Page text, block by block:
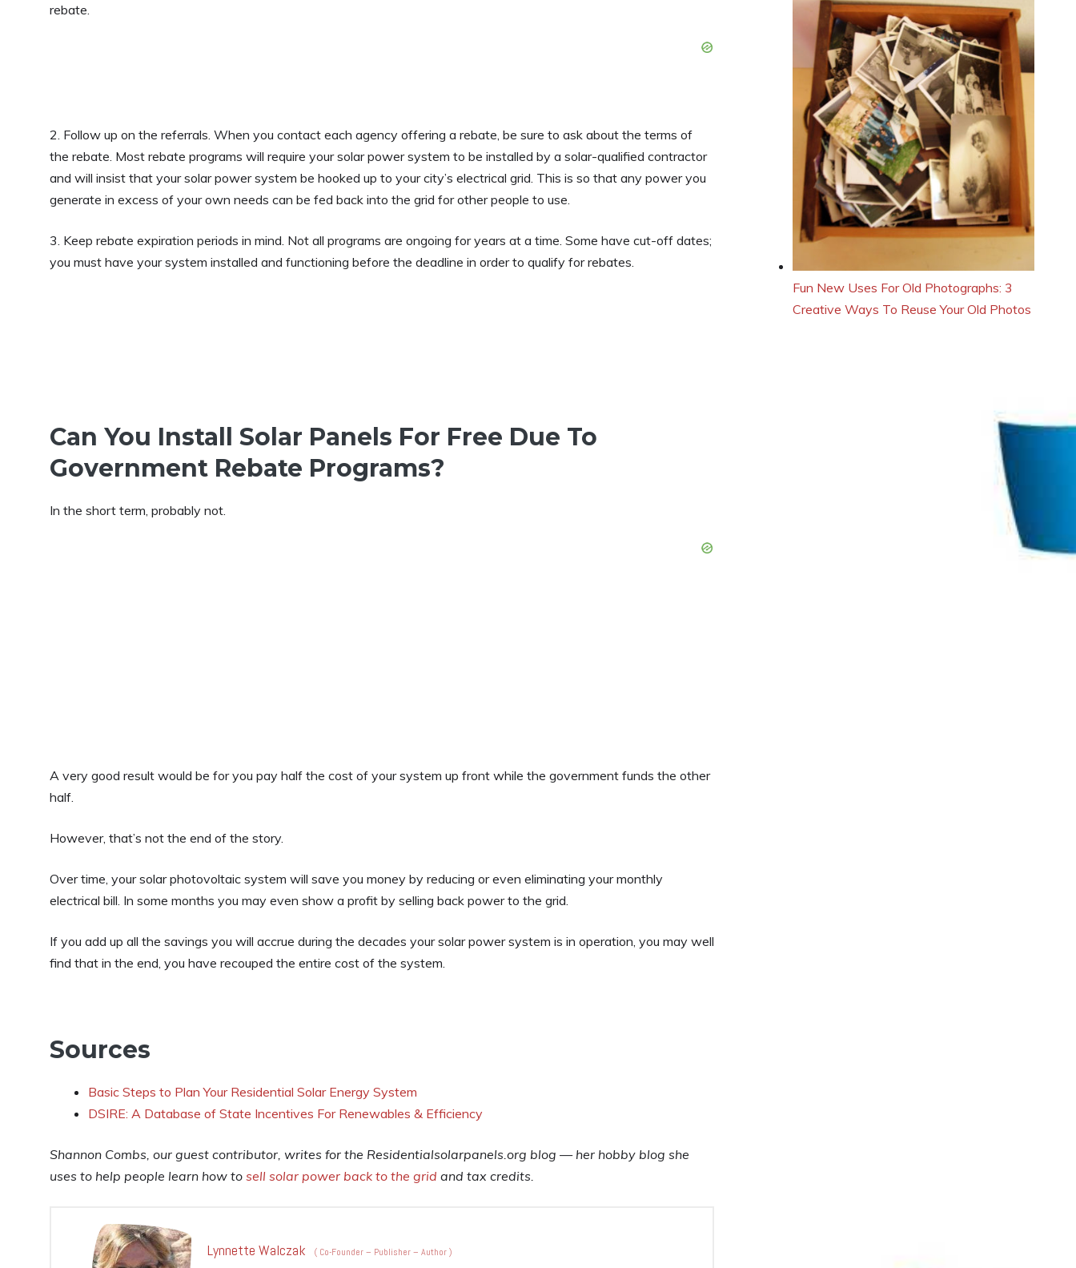
rebate.
2. Follow up on the referrals. When you contact each agency offering a rebate, be sure to ask about the terms of
the rebate. Most rebate programs will require your solar power system to be installed by a solar-qualified contractor
and will insist that your solar power system be hooked up to your city’s electrical grid. This is so that any power you
generate in excess of your own needs can be fed back into the grid for other people to use.
3. Keep rebate expiration periods in mind. Not all programs are ongoing for years at a time. Some have cut-off dates;
you must have your system installed and functioning before the deadline in order to qualify for rebates.
Can You Install Solar Panels For Free Due To
Government Rebate Programs?
In the short term, probably not.
A very good result would be for you pay half the cost of your system up front while the government funds the other
half.
However, that’s not the end of the story.
Over time, your solar photovoltaic system will save you money by reducing or even eliminating your monthly
electrical bill. In some months you may even show a profit by selling back power to the grid.
If you add up all the savings you will accrue during the decades your solar power system is in operation, you may well
find that in the end, you have recouped the entire cost of the system.
Sources
Basic Steps to Plan Your Residential Solar Energy System
DSIRE: A Database of State Incentives For Renewables & Efficiency
Shannon Combs, our guest contributor, writes for the Residentialsolarpanels.org blog — her hobby blog she
uses to help people learn how to sell solar power back to the grid and tax credits.
Lynnette Walczak ( Co-Founder – Publisher – Author)
Fun New Uses For Old Photographs: 3
Creative Ways To Reuse Your Old Photos